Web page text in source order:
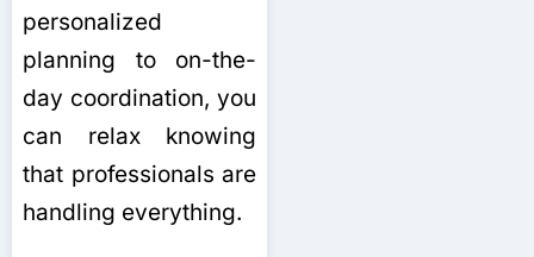
personalized
planning to on-the-
day coordination, you
can relax knowing
that professionals are
handling everything.